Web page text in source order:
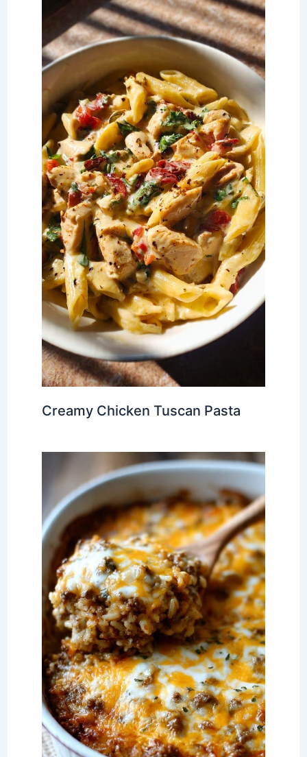
Creamy Chicken Tuscan Pasta